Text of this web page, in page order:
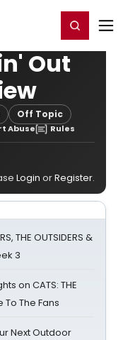
Register/Login
Out
Off Topic
Abuse Rules
Login orRegister.
THE OUTSIDERS &
3
on CATS: THE
To The Fans
Next Outdoor